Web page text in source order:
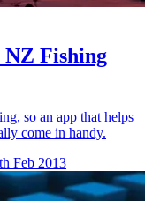
NZ Fishing
so an app that helps
come in handy.
Feb 2013